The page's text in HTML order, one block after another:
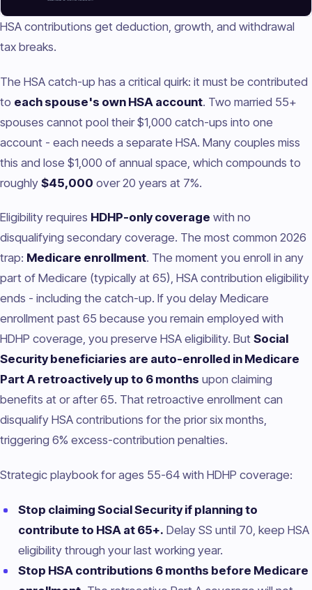
HSA contributions get deduction, growth, and withdrawal
tax breaks.
The HSA catch-up has a critical quirk: it must be contributed
to each spouse's own HSA account. Two married 55+
spouses cannot pool their $1,000 catch-ups into one
account - each needs a separate HSA. Many couples miss
this and lose $1,000 of annual space, which compounds to
roughly $45,000 over 20 years at 7%.
Eligibility requires HDHP-only coverage with no
disqualifying secondary coverage. The most common 2026
trap: Medicare enrollment. The moment you enroll in any
part of Medicare (typically at 65), HSA contribution eligibility
ends - including the catch-up. If you delay Medicare
enrollment past 65 because you remain employed with
HDHP coverage, you preserve HSA eligibility. But Social
Security beneficiaries are auto-enrolled in Medicare
Part A retroactively up to 6 months upon claiming
benefits at or after 65. That retroactive enrollment can
disqualify HSA contributions for the prior six months,
triggering 6% excess-contribution penalties.
Strategic playbook for ages 55-64 with HDHP coverage:
Stop claiming Social Security if planning to
contribute to HSA at 65+. Delay SS until 70, keep HSA
eligibility through your last working year.
Stop HSA contributions 6 months before Medicare